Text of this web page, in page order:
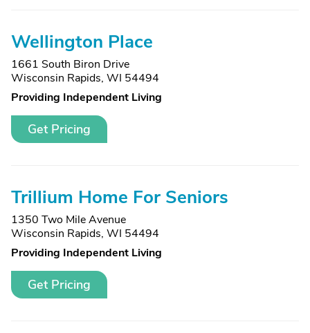
Wellington Place
1661 South Biron Drive
Wisconsin Rapids, WI 54494
Providing Independent Living
Get Pricing
Trillium Home For Seniors
1350 Two Mile Avenue
Wisconsin Rapids, WI 54494
Providing Independent Living
Get Pricing